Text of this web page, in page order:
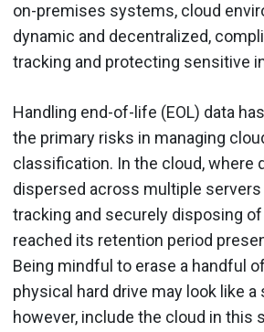
on-premises systems, cloud
dynamic and decentralized,
tracking and protecting sensitive
Handling end-of-life (EOL) data
the primary risks in managing
classification. In the cloud, where
dispersed across multiple servers
tracking and securely disposing
reached its retention period
Being mindful to erase a handful
physical hard drive may look like a
however, include the cloud in this